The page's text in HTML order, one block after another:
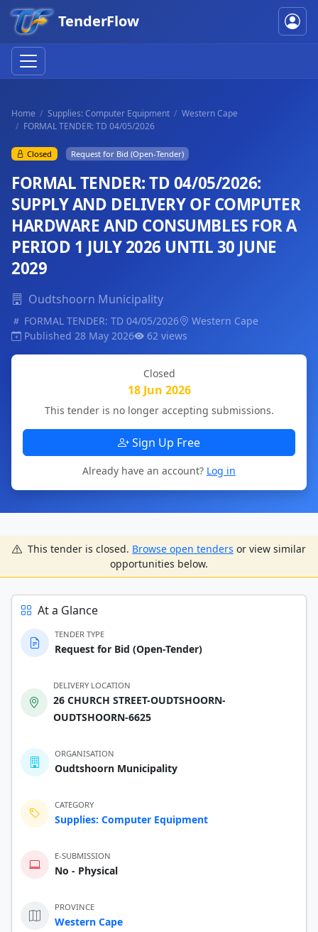
TenderFlow
Home Supplies: Computer Equipment
Western Cape
FORMAL TENDER: TD 04/05/2026
Closed Request for Bid (Open-Tender)
FORMAL TENDER: TD 04/05/2026:
SUPPLY AND DELIVERY OF COMPUTER
HARDWARE AND CONSUMBLES FOR A
PERIOD 1 JULY 2026 UNTIL 30 JUNE
2029
Oudtshoorn Municipality
FORMAL TENDER: TD 04/05/2026
Western Cape
Published 28 May 2026
62 views
Closed
18 Jun 2026
This tender is no longer accepting submissions.
Sign Up Free
Already have an account? Log in
This tender is closed. Browse open tenders or view similar
opportunities below.
At a Glance
TENDER TYPE
Request for Bid (Open-Tender)
DELIVERY LOCATION
26 CHURCH STREET-OUDTSHOORN-
OUDTSHOORN-6625
ORGANISATION
Oudtshoorn Municipality
CATEGORY
Supplies: Computer Equipment
E-SUBMISSION
No - Physical
PROVINCE
Western Cape